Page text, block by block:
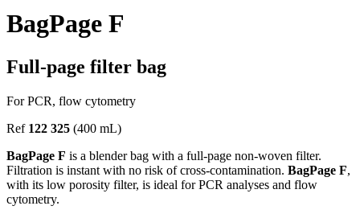
BagPage F
Full-page filter bag
For PCR, flow cytometry
Ref 122 325 (400 mL)
BagPage F is a blender bag with a full-page non-woven filter.
Filtration is instant with no risk of cross-contamination. BagPage F,
with its low porosity filter, is ideal for PCR analyses and flow
cytometry.